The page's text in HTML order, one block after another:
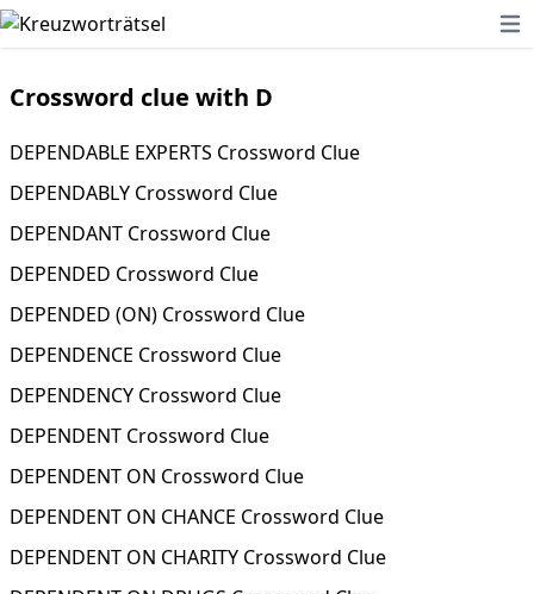
Crossword clue with D
DEPENDABLE EXPERTS Crossword Clue
DEPENDABLY Crossword Clue
DEPENDANT Crossword Clue
DEPENDED Crossword Clue
DEPENDED (ON) Crossword Clue
DEPENDENCE Crossword Clue
DEPENDENCY Crossword Clue
DEPENDENT Crossword Clue
DEPENDENT ON Crossword Clue
DEPENDENT ON CHANCE Crossword Clue
DEPENDENT ON CHARITY Crossword Clue